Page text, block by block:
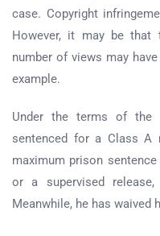
case. Copyright
However, it may be that
number of views may
example.
Under the terms of the
sentenced for a Class A
maximum prison
or a supervised
Meanwhile, he has waived